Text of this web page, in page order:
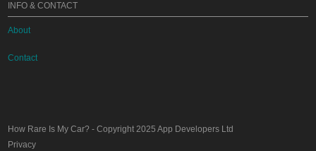
INFO & CONTACT
About
Contact
How Rare Is My Car? - Copyright 2025App Developers Ltd
Privacy